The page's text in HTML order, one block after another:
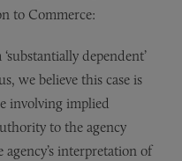
to Commerce:
dependent’
we believe this case is
involving implied
to the agency
interpretation of